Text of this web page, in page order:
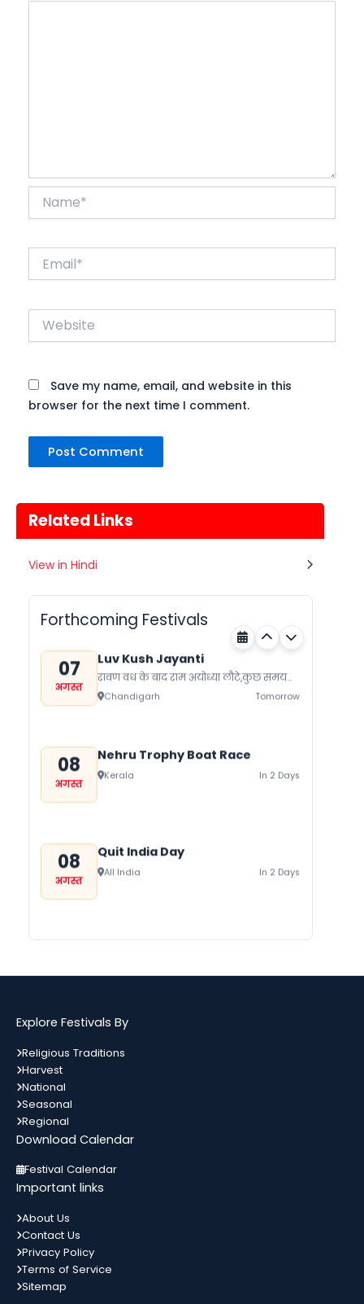
Website
Save my name, email, and website in this
browser for the next time I comment.
Related Links
View in Hindi
Forthcoming Festivals
07
दिन हुआ था जिसे आज गुग्गा नवमी के तौर...
Rajasthan Tomorrow
07
अगस्त
Luv Kush Jayanti
रावण वध के बाद राम अयोध्या लौटे,कुछ समय
बाद लोक मर्यादा के रहते सीता का त्याग कर
दिया।...
Chandigarh Tomorrow
08
अगस्त
Nehru Trophy Boat Race
Kerala In 2 Days
08
अगस्त
Quit India Day
All India In 2 Days
अगस्त
09
अगस्त
10
अगस्त
Metemneo Festival
स्थानिय त्योहारों को मनाता है। नागालैंड के त्योहार
मुख्यतः स्थानिय जनजाती...
10
अगस्त
जाते हैं। यहां प्रत्येक समुदाय को प्रदर्शित करता
Maharashtra
Explore Festivals By
Religious Traditions
Harvest
National
Seasonal
Regional
Download Calendar
Festival Calendar
Important links
About Us
Contact Us
Privacy Policy
Terms of Service
Sitemap